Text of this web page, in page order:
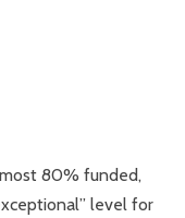
80% funded,
level for